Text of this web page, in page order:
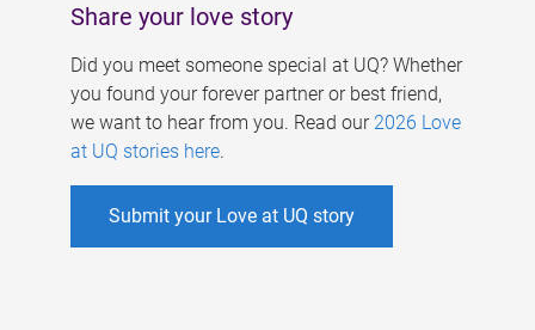
Share your love story
Did you meet someone special at UQ? Whether
you found your forever partner or best friend,
we want to hear from you. Read our 2026 Love
at UQ stories here.
Submit your Love at UQ story